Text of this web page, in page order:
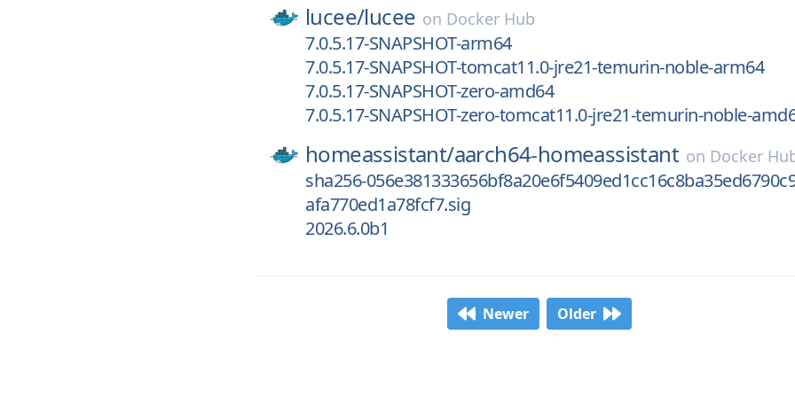
lucee/lucee on Docker Hub
7.0.5.17-SNAPSHOT-arm64
7.0.5.17-SNAPSHOT-tomcat11.0-jre21-temurin-noble-arm64
7.0.5.17-SNAPSHOT-zero-amd64
7.0.5.17-SNAPSHOT-zero-tomcat11.0-jre21-temurin-noble-
homeassistant/aarch64-homeassistant on Docker
sha256-
afa770ed1a78fcf7.sig
2026.6.0b1
Newer Older